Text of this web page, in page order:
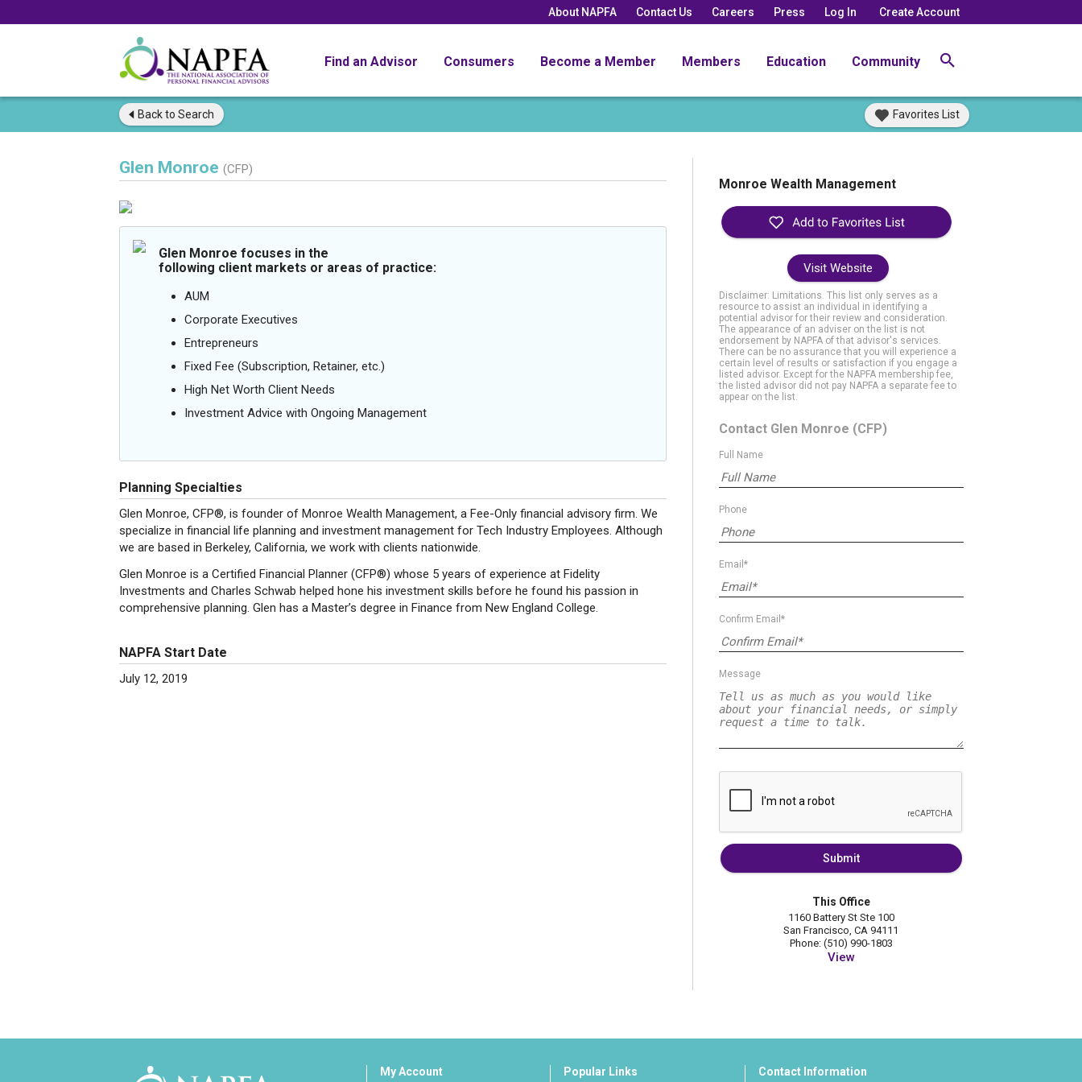
About NAPFA Contact Us Careers Press Log In Create Account
Find an Advisor Consumers Become a Member Members Education Community
Back to Search Favorites List
Glen Monroe (CFP)
Glen Monroe focuses in the
following client markets or areas of practice:
AUM
Corporate Executives
Entrepreneurs
Fixed Fee (Subscription, Retainer, etc.)
High Net Worth Client Needs
Investment Advice with Ongoing Management
Planning Specialties
Glen Monroe, CFP®, is founder of Monroe Wealth Management, a Fee-Only financial advisory firm. We
specialize in financial life planning and investment management for Tech Industry Employees. Although
we are based in Berkeley, California, we work with clients nationwide.
Glen Monroe is a Certified Financial Planner (CFP®) whose 5 years of experience at Fidelity
Investments and Charles Schwab helped hone his investment skills before he found his passion in
comprehensive planning. Glen has a Master’s degree in Finance from New England College.
NAPFA Start Date
July 12, 2019
Monroe Wealth Management
Visit Website
Disclaimer: Limitations. This list only serves as a
resource to assist an individual in identifying a
potential advisor for their review and consideration.
The appearance of an adviser on the list is not
endorsement by NAPFA of that advisor's services.
There can be no assurance that you will experience a
certain level of results or satisfaction if you engage a
listed advisor. Except for the NAPFA membership fee,
the listed advisor did not pay NAPFA a separate fee to
appear on the list.
Contact Glen Monroe (CFP)
Full Name
Phone
Email*
Confirm Email*
Message
Submit
This Office
1160 Battery St Ste 100
San Francisco, CA 94111
Phone: (510) 990-1803
View
My Account Popular Links Contact Information